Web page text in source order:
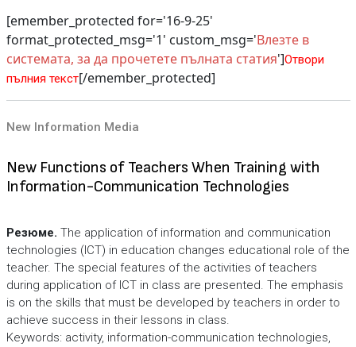
[emember_protected for='16-9-25'
format_protected_msg='1' custom_msg='Влезте в
системата, за да прочетете пълната статия']Отвори
пълния текст[/emember_protected]
New Information Media
New Functions of Teachers When Training with
Information-Communication Technologies
Резюме. The application of information and communication
technologies (ICT) in education changes educational role of the
teacher. The special features of the activities of teachers
during application of ICT in class are presented. The emphasis
is on the skills that must be developed by teachers in order to
achieve success in their lessons in class.
Keywords: activity, information-communication technologies,